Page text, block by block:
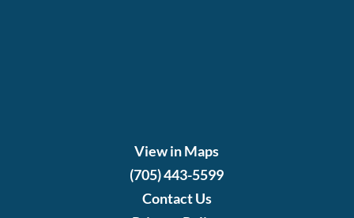
View in Maps
(705) 443-5599
Contact Us